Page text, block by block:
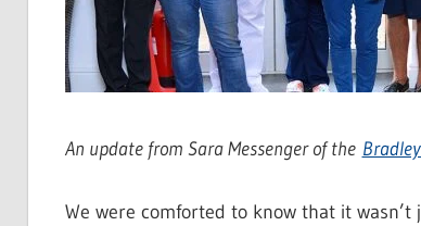
An update from Sara Messenger of the
We were comforted to know that it